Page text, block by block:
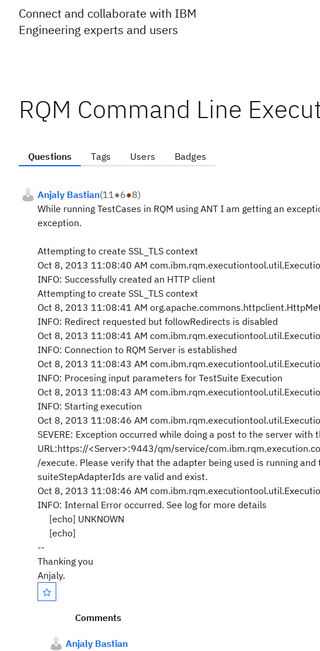
Connect and collaborate with IBM
Engineering experts and users
RQM Command Line
Questions Tags Users Badges
Anjaly Bastian(11●6●8)
While running TestCases in RQM using ANT I am getting an
exception.
Attempting to create SSL_TLS context
Oct 8, 2013 11:08:40 AM
INFO: Successfully created an HTTP client
Attempting to create SSL_TLS context
Oct 8, 2013 11:08:41 AM
INFO: Redirect requested but followRedirects is disabled
Oct 8, 2013 11:08:41 AM
INFO: Connection to RQM Server is established
Oct 8, 2013 11:08:43 AM
INFO: Procesing input parameters for TestSuite Execution
Oct 8, 2013 11:08:43 AM
INFO: Starting execution
Oct 8, 2013 11:08:46 AM
SEVERE: Exception occurred while doing a post to the server with
URL:https://<Server>:9443/qm/service/
/execute. Please verify that the adapter being used is running
suiteStepAdapterIds are valid and exist.
Oct 8, 2013 11:08:46 AM
INFO: Internal Error occurred. See log for more details
[echo] UNKNOWN
[echo]
--
Thanking you
Anjaly.
Comments
Anjaly Bastian